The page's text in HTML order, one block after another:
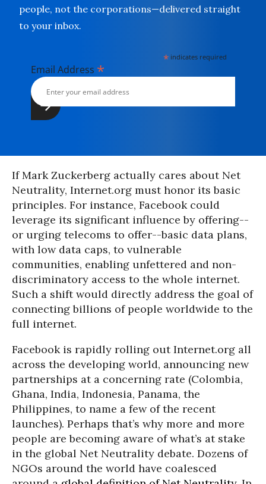
people, not the corporations—delivered straight
to your inbox.
* indicates required
Email Address *
If Mark Zuckerberg actually cares about Net
Neutrality, Internet.org must honor its basic
principles. For instance, Facebook could
leverage its significant influence by offering--
or urging telecoms to offer--basic data plans,
with low data caps, to vulnerable
communities, enabling unfettered and non-
discriminatory access to the whole internet.
Such a shift would directly address the goal of
connecting billions of people worldwide to the
full internet.
Facebook is rapidly rolling out Internet.org all
across the developing world, announcing new
partnerships at a concerning rate (Colombia,
Ghana, India, Indonesia, Panama, the
Philippines, to name a few of the recent
launches). Perhaps that’s why more and more
people are becoming aware of what’s at stake
in the global Net Neutrality debate. Dozens of
NGOs around the world have coalesced